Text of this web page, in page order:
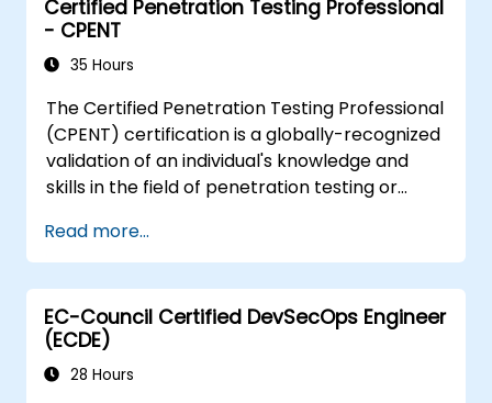
Certified Penetration Testing Professional
- CPENT
35 Hours
The Certified Penetration Testing Professional
(CPENT) certification is a globally-recognized
validation of an individual's knowledge and
skills in the field of penetration testing or
demonstrate their ability to identify, assess
and manage security vulnerabilities within a
network infrastructure. The certification
entails mastery of penetration testing
methodologies, understanding of legal and
regulatory concerns, and technical
Read more...
EC-Council Certified DevSecOps Engineer
(ECDE)
28 Hours